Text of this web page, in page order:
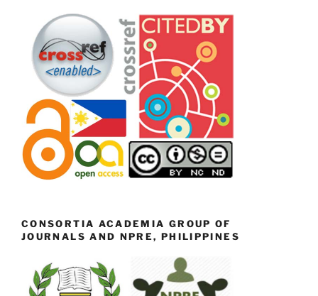
CONSORTIA ACADEMIA GROUP OF
JOURNALS AND NPRE, PHILIPPINES